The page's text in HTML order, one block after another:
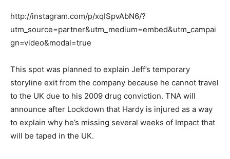
http://instagram.com/p/xqISpvAbN6/?
utm_source=partner&utm_medium=embed&utm_campai
gn=video&modal=true
This spot was planned to explain Jeff’s temporary
storyline exit from the company because he cannot travel
to the UK due to his 2009 drug conviction. TNA will
announce after Lockdown that Hardy is injured as a way
to explain why he’s missing several weeks of Impact that
will be taped in the UK.